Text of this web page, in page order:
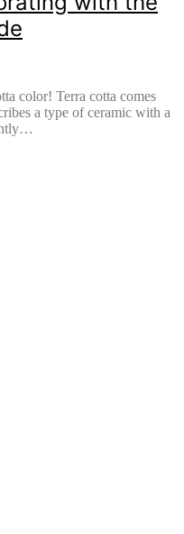
color! Terra cotta comes
a type of ceramic with a